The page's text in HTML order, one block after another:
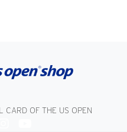
CARD OF THE US OPEN